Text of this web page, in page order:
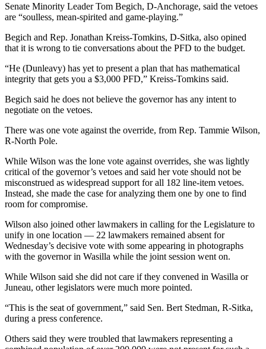
Submit
Sports
Results
Outdoors
&
Opinion
Letters
Editor
Columnists
Submit
to the
Editor
Life
Submit an
Engagement
Announcement
Submit a
Senate Minority Leader Tom Begich, D-Anchorage, said the vetoes
are “soulless, mean-spirited and game-playing.”
Begich and Rep. Jonathan Kreiss-Tomkins, D-Sitka, also opined
that it is wrong to tie conversations about the PFD to the budget.
“He (Dunleavy) has yet to present a plan that has mathematical
integrity that gets you a $3,000 PFD,” Kreiss-Tomkins said.
Begich said he does not believe the governor has any intent to
negotiate on the vetoes.
There was one vote against the override, from Rep. Tammie Wilson,
R-North Pole.
While Wilson was the lone vote against overrides, she was lightly
critical of the governor’s vetoes and said her vote should not be
misconstrued as widespread support for all 182 line-item vetoes.
Instead, she made the case for analyzing them one by one to find
room for compromise.
Wilson also joined other lawmakers in calling for the Legislature to
unify in one location — 22 lawmakers remained absent for
Wednesday’s decisive vote with some appearing in photographs
with the governor in Wasilla while the joint session went on.
While Wilson said she did not care if they convened in Wasilla or
Juneau, other legislators were much more pointed.
“This is the seat of government,” said Sen. Bert Stedman, R-Sitka,
during a press conference.
Others said they were troubled that lawmakers representing a